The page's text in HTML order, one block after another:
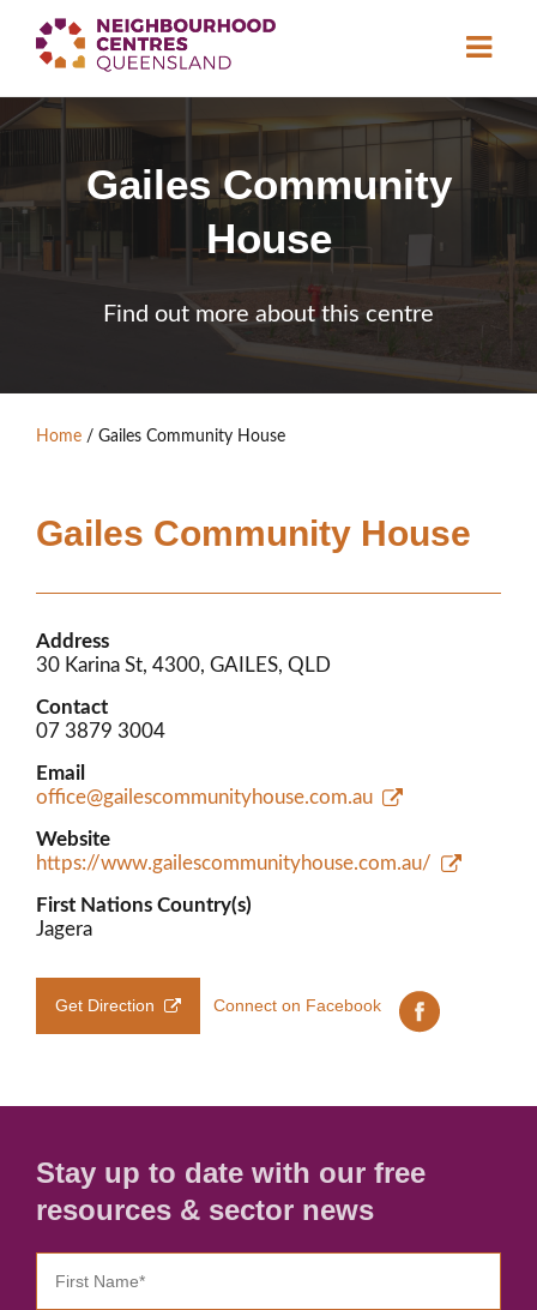
About
Neighbourhood Centres
News & Events
Find a Centre
Contact Us
Members’ Area
Gailes Community
House
Find out more about this centre
Home / Gailes Community House
Gailes Community House
Address
30 Karina St, 4300, GAILES, QLD
Contact
07 3879 3004
Email
office@gailescommunityhouse.com.au
Website
https://www.gailescommunityhouse.com.au/
First Nations Country(s)
Jagera
Get Direction Connect on Facebook
Stay up to date with our free
resources & sector news